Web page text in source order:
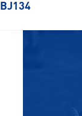
BJ134